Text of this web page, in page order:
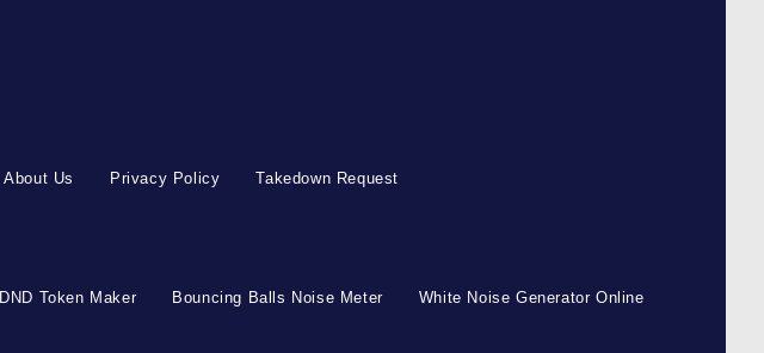
About Us Privacy Policy Takedown Request
DND Token Maker Bouncing Balls Noise Meter White Noise Generator Online